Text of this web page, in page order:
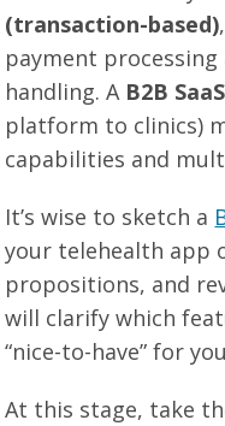
(transaction-based)
payment processing
handling. A B2B
platform to clinics)
capabilities and
It’s wise to sketch a
your telehealth app
propositions, and
will clarify which
“nice-to-have” for
At this stage, take